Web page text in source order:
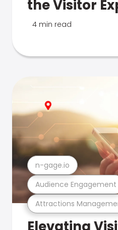
the Visitor
4 min read
Attractions
Audience Engagement
n-gage.io